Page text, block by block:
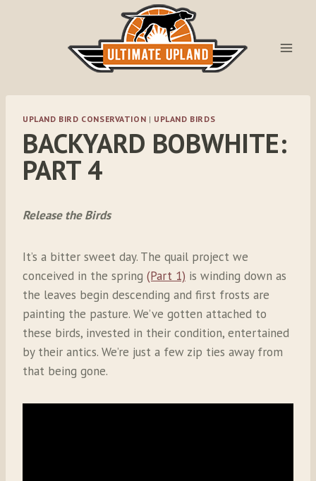
UPLAND BIRD CONSERVATION | UPLAND BIRDS
BACKYARD BOBWHITE:
PART 4
Release the Birds
It’s a bitter sweet day. The quail project we
conceived in the spring (Part 1) is winding down as
the leaves begin descending and first frosts are
painting the pasture. We’ve gotten attached to
these birds, invested in their condition, entertained
by their antics. We’re just a few zip ties away from
that being gone.